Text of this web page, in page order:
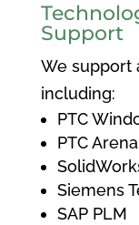
Support
We support
including:
PTC
PTC Arena
Siemens
SAP PLM